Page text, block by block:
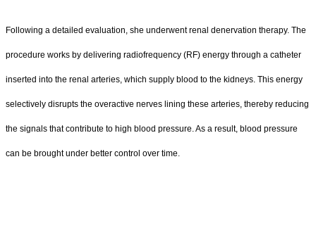
Following a detailed evaluation, she underwent renal denervation therapy. The
procedure works by delivering radiofrequency (RF) energy through a catheter
inserted into the renal arteries, which supply blood to the kidneys. This energy
selectively disrupts the overactive nerves lining these arteries, thereby reducing
the signals that contribute to high blood pressure. As a result, blood pressure
can be brought under better control over time.